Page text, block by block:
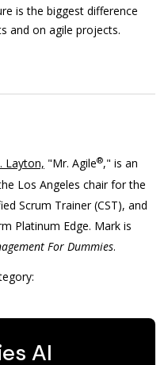
is the biggest difference
and on agile projects.
Layton, "Mr. Agile®," is an
Los Angeles chair for the
Scrum Trainer (CST), and
Platinum Edge. Mark is
For Dummies.